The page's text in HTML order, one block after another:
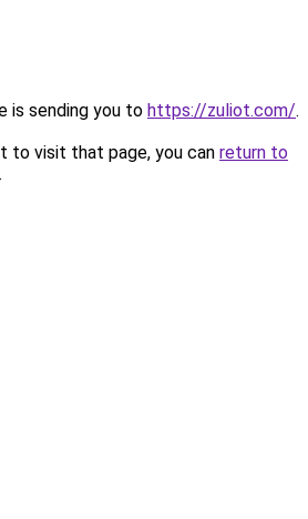
is sending you to https://zuliot.com/.
to visit that page, you can return to
.